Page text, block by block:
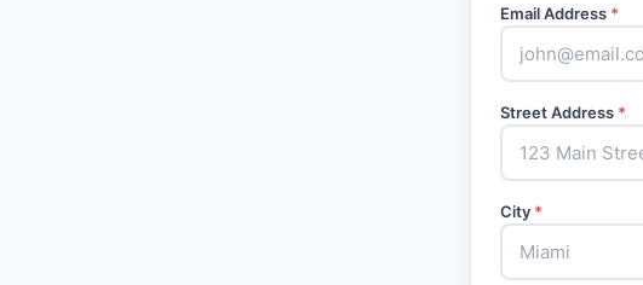
Email Address *
Street Address *
City *